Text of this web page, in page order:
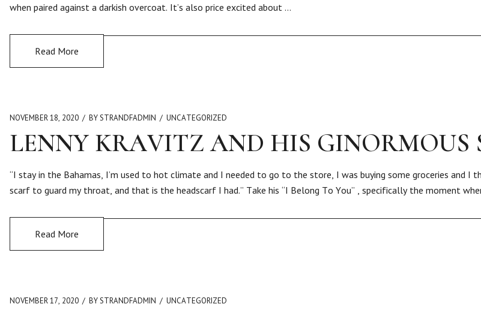
when paired against a darkish overcoat. It’s also price excited about …
Read More
NOVEMBER 18, 2020 BY STRANDFADMIN UNCATEGORIZED
LENNY KRAVITZ AND HIS GINORMOUS
“I stay in the Bahamas, I’m used to hot climate and I needed to go to the store, I was buying some groceries and I
scarf to guard my throat, and that is the headscarf I had.” Take his “I Belong To You” , specifically the moment
Read More
NOVEMBER 17, 2020 BY STRANDFADMIN UNCATEGORIZED